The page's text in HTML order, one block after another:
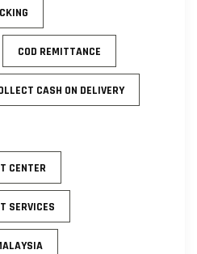
COD REMITTANCE
CASH ON DELIVERY
CENTER
SERVICES